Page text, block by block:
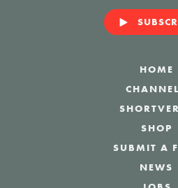
HOME
SHOP
SUBMIT A
NEWS